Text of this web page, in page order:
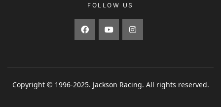
FOLLOW US
Copyright © 1996-2025. Jackson Racing. All rights reserved.